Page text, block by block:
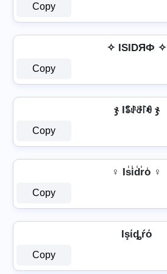
Copy
✧ ISIDЯФ ✧
Copy
ჯ Iꌚꂑꁕ꒓ꆂ ჯ
Copy
♀ Is̾i̾d̾r̾o̾ ♀
Copy
Işίȡŕό
Copy